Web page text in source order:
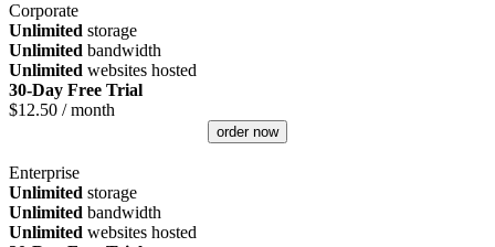
Corporate
Unlimited storage
Unlimited bandwidth
Unlimited websites hosted
30-Day Free Trial
$12.50 / month
order now
Enterprise
Unlimited storage
Unlimited bandwidth
Unlimited websites hosted